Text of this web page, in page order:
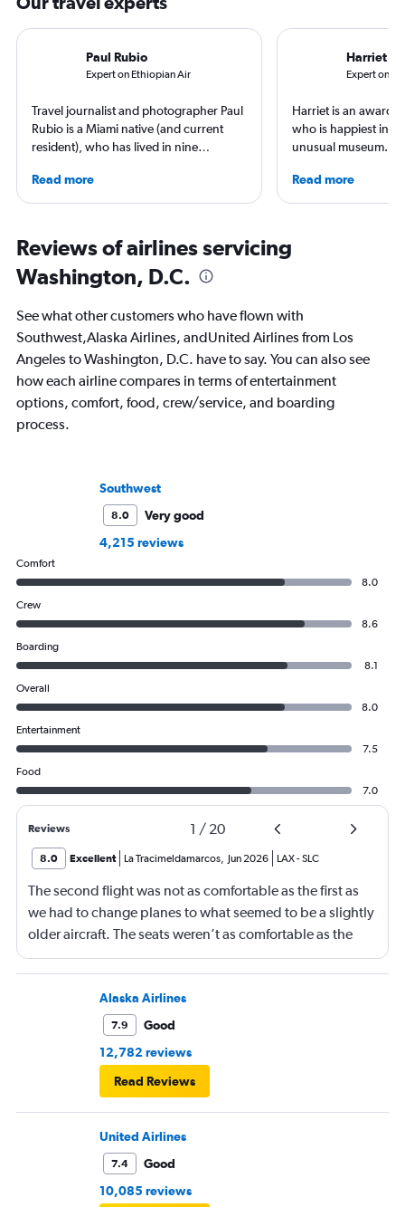
Paul Rubio
Expert on Ethiopian Air
Travel journalist and photographer Paul
Rubio is a Miami native (and current
resident), who has lived in nine
expert in luxury travel, eco-travel,
loyalty programs, hotels, airports and
AFAR, Condé Nast Traveler, LUXURY
Magazine, and Palm Beach Illustrated.
Read more
Harriet
Expert on
Harriet is an award-
who is happiest in
unusual museum.
travel have
CNBC, USA TODAY,
ready for the next
Read more
Reviews of airlines servicing
Washington, D.C.
See what other customers who have flown with
Southwest,Alaska Airlines, andUnited Airlines from Los
Angeles to Washington, D.C. have to say. You can also see
how each airline compares in terms of entertainment
options, comfort, food, crew/service, and boarding
process.
Southwest
8.0
Very good
4,215 reviews
Comfort
8.0
Crew
8.6
Boarding
8.1
Overall
8.0
Entertainment
7.5
Food
7.0
Reviews 1 / 20
8.0 Excellent La Tracimeldamarcos, Jun 2026 LAX-SLC
The second flight was not as comfortable as the first as
we had to change planes to what seemed to be a slightly
older aircraft. The seats weren’t as comfortable as the
other plane. But it wasn’t bad.
Alaska Airlines
7.9
Good
12,782 reviews
Read Reviews
United Airlines
7.4
Good
10,085 reviews